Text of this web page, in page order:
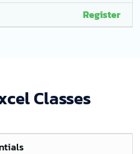
Register
Classes